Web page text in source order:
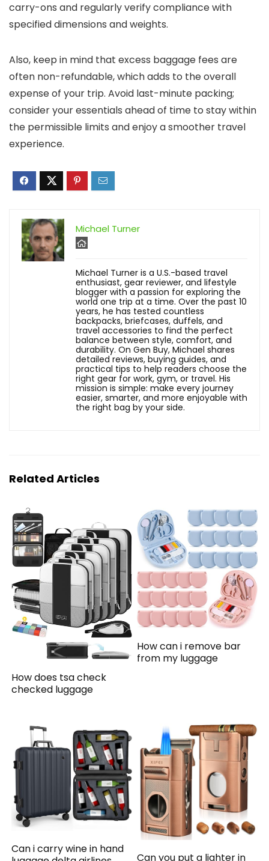
carry-ons and regularly verify compliance with
specified dimensions and weights.
Also, keep in mind that excess baggage fees are
often non-refundable, which adds to the overall
expense of your trip. Avoid last-minute packing;
consider your essentials ahead of time to stay within
the permissible limits and enjoy a smoother travel
experience.
Michael Turner
Michael Turner is a U.S.-based travel
enthusiast, gear reviewer, and lifestyle
blogger with a passion for exploring the
world one trip at a time. Over the past 10
years, he has tested countless
backpacks, briefcases, duffels, and
travel accessories to find the perfect
balance between style, comfort, and
durability. On Gen Buy, Michael shares
detailed reviews, buying guides, and
practical tips to help readers choose the
right gear for work, gym, or travel. His
mission is simple: make every journey
easier, smarter, and more enjoyable with
the right bag by your side.
Related Articles
How does tsa check
checked luggage
How can i remove bar
from my luggage
Can i carry wine in hand
Can you put a lighter in